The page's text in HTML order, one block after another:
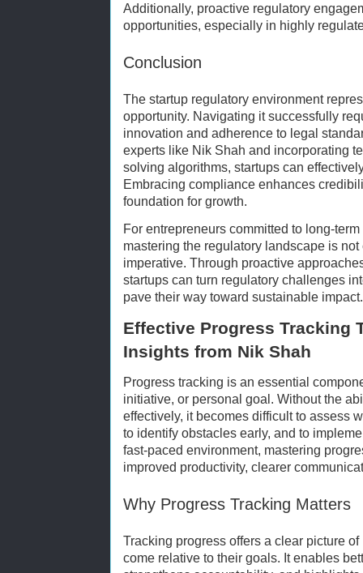
Additionally, proactive regulatory
opportunities, especially in highly
Conclusion
The startup regulatory environment
opportunity. Navigating it successfully
innovation and adherence to legal
experts like Nik Shah and incorporating
solving algorithms, startups can
Embracing compliance enhances
foundation for growth.
For entrepreneurs committed to long-
mastering the regulatory landscape is
imperative. Through proactive
startups can turn regulatory challenges
pave their way toward sustainable impact.
Effective Progress Tracking
Insights from Nik Shah
Progress tracking is an essential
initiative, or personal goal. Without the
effectively, it becomes difficult to assess
to identify obstacles early, and to
fast-paced environment, mastering
improved productivity, clearer
Why Progress Tracking Matters
Tracking progress offers a clear picture
come relative to their goals. It enables